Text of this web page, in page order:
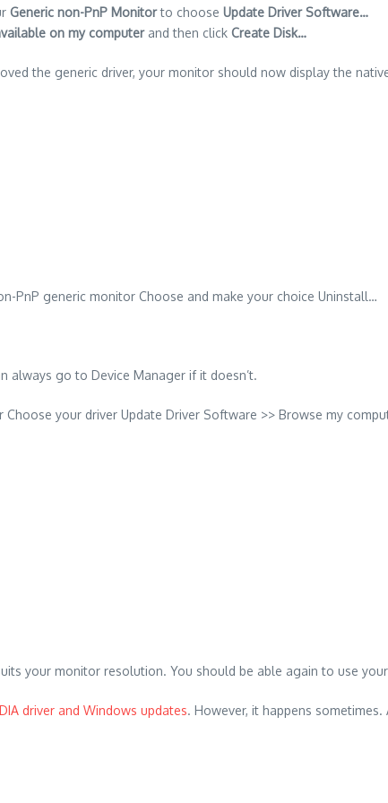
Generic non-PnP Monitorto choose Update Driver Software…
on my computerand then click Create Disk…
the generic driver, your monitor should now display the
PnP generic monitor Choose and make your choice Uninstall…
go to Device Manager if it doesn’t.
your driver Update Driver Software >> Browse my
your monitor resolution. You should be able again to use
driver and Windows updates. However, it happens